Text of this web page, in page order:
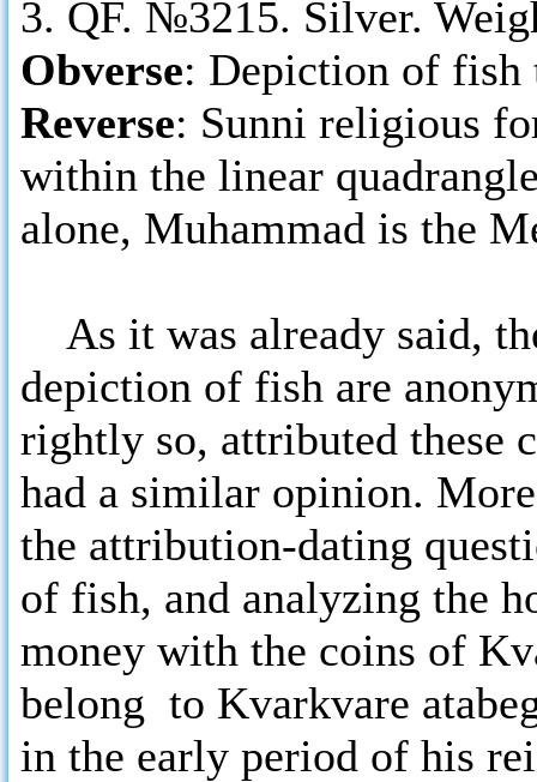
3. QF. №3215. Silver.
Obverse: Depiction of
Reverse: Sunni religious
within the linear
alone, Muhammad is the
As it was already said,
depiction of fish are
rightly so, attributed these
had a similar opinion.
the attribution-dating
of fish, and analyzing the
money with the coins of
belong to Kvarkvare
in the early period of his